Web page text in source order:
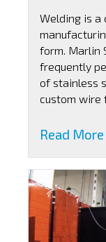
Welding is a
form. Marlin
frequently
of stainless
custom wire
Read More